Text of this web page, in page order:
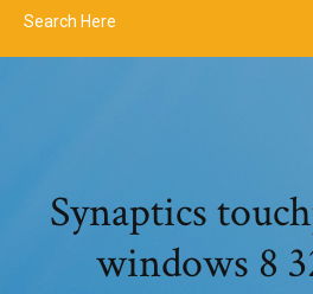
Synaptics
windows 8